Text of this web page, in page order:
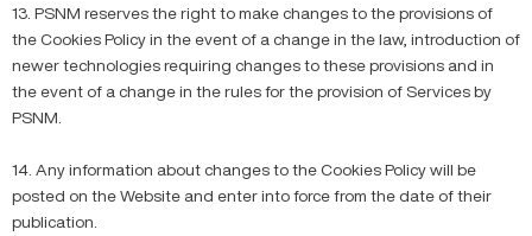
13. PSNM reserves the right to make changes to the provisions of
the Cookies Policy in the event of a change in the law, introduction of
newer technologies requiring changes to these provisions and in
the event of a change in the rules for the provision of Services by
PSNM.
14. Any information about changes to the Cookies Policy will be
posted on the Website and enter into force from the date of their
publication.